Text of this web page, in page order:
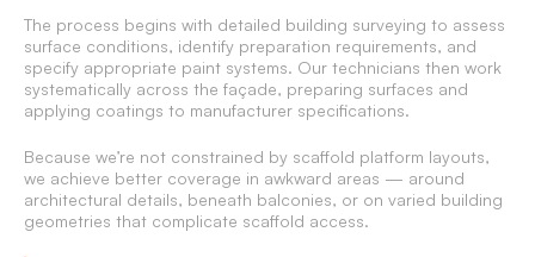
The process begins with detailed building surveying to assess
surface conditions, identify preparation requirements, and
specify appropriate paint systems. Our technicians then work
systematically across the façade, preparing surfaces and
applying coatings to manufacturer specifications.
Because we’re not constrained by scaffold platform layouts,
we achieve better coverage in awkward areas — around
architectural details, beneath balconies, or on varied building
geometries that complicate scaffold access.